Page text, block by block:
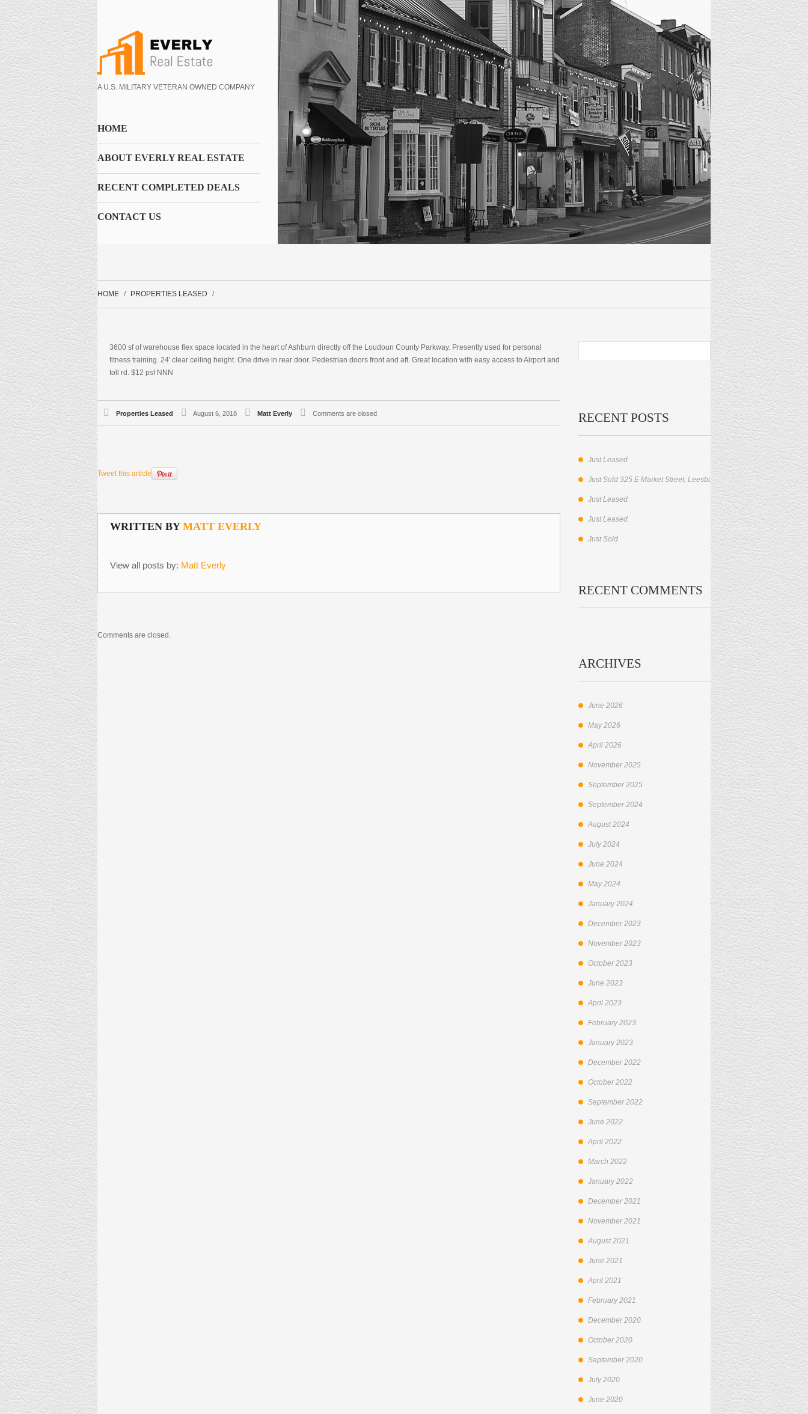
A U.S. MILITARY VETERAN OWNED COMPANY
HOME
ABOUT EVERLY REAL ESTATE
RECENT COMPLETED DEALS
CONTACT US
HOME PROPERTIES LEASED
3600 sf of warehouse flex space located in the heart of Ashburn directly off the Loudoun County Parkway. Presently used for personal
fitness training. 24' clear ceiling height. One drive in rear door. Pedestrian doors front and aft. Great location with easy access to Airport and
toll rd. $12 psf NNN
Properties Leased August 6, 2018 Matt Everly Comments are closed
Tweet this article
WRITTEN BY MATT EVERLY
View all posts by: Matt Everly
Comments are closed.
RECENT POSTS
Just Leased
Just Sold 325 E Market Street, Leesburg, VA.
Just Leased
Just Leased
Just Sold
RECENT COMMENTS
ARCHIVES
June 2026
May 2026
April 2026
November 2025
September 2025
September 2024
August 2024
July 2024
June 2024
May 2024
January 2024
December 2023
November 2023
October 2023
June 2023
April 2023
February 2023
January 2023
December 2022
October 2022
September 2022
June 2022
April 2022
March 2022
January 2022
December 2021
November 2021
August 2021
June 2021
April 2021
February 2021
December 2020
October 2020
September 2020
July 2020
June 2020